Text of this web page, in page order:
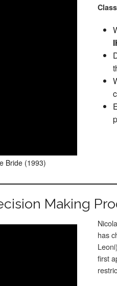
Bride (1993)
Making
has
first